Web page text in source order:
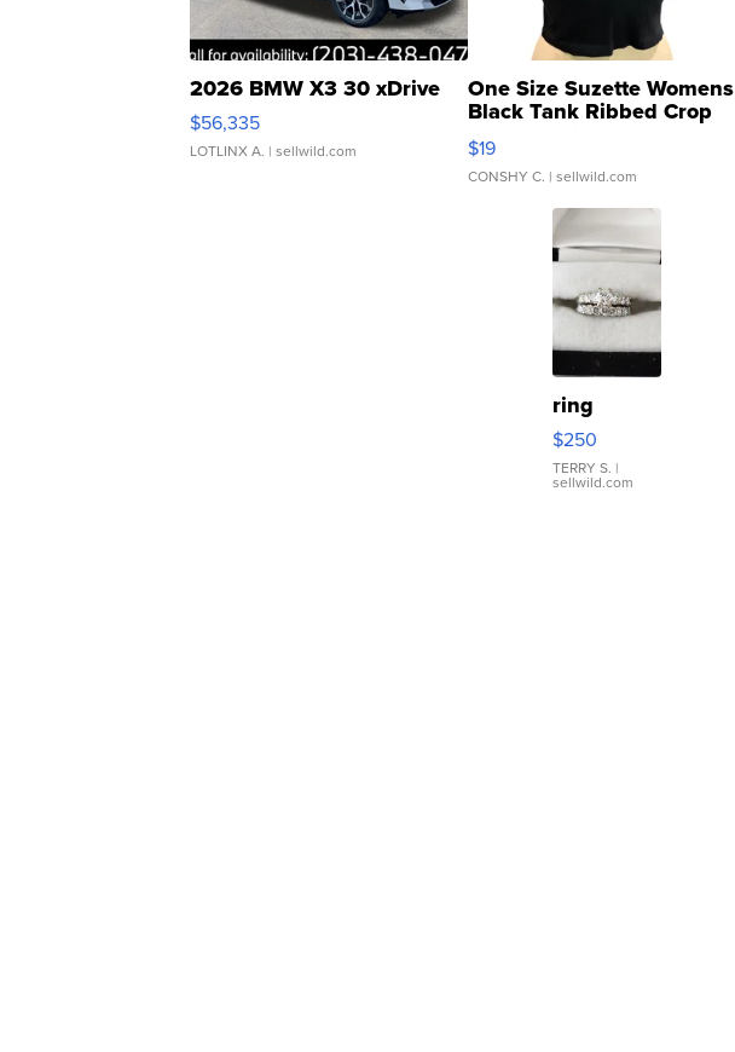
2026 BMW X3 30 xDrive
$56,335
LOTLINX A. | sellwild.com
One Size Suzette Womens
Black Tank Ribbed Crop
Asymmetrical ...
$19
CONSHY C. | sellwild.com
ring
$250
TERRY S. |
sellwild.com